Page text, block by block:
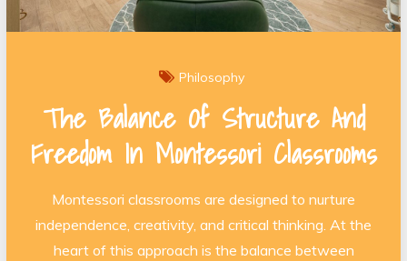
Philosophy
The Balance Of Structure And
Freedom In Montessori Classrooms
Montessori classrooms are designed to nurture
independence, creativity, and critical thinking. At the
heart of this approach is the balance between